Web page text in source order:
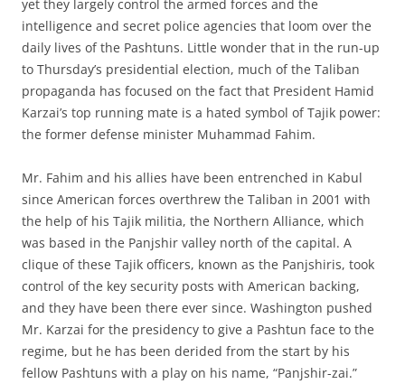
yet they largely control the armed forces and the
intelligence and secret police agencies that loom over the
daily lives of the Pashtuns. Little wonder that in the run-up
to Thursday’s presidential election, much of the Taliban
propaganda has focused on the fact that President Hamid
Karzai’s top running mate is a hated symbol of Tajik power:
the former defense minister Muhammad Fahim.
Mr. Fahim and his allies have been entrenched in Kabul
since American forces overthrew the Taliban in 2001 with
the help of his Tajik militia, the Northern Alliance, which
was based in the Panjshir valley north of the capital. A
clique of these Tajik officers, known as the Panjshiris, took
control of the key security posts with American backing,
and they have been there ever since. Washington pushed
Mr. Karzai for the presidency to give a Pashtun face to the
regime, but he has been derided from the start by his
fellow Pashtuns with a play on his name, “Panjshir-zai.”